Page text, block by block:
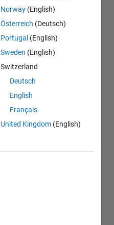
Norway (English)
Österreich (Deutsch)
Portugal (English)
Sweden (English)
Switzerland
Deutsch
English
Français
United Kingdom (English)